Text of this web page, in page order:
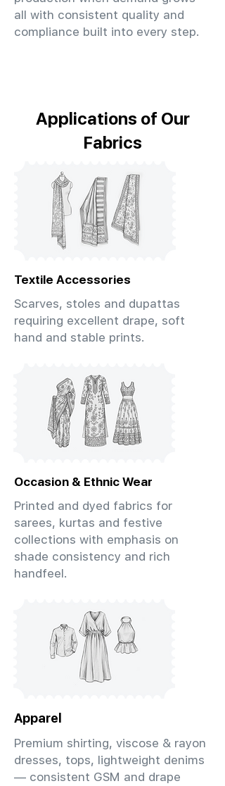
all with consistent quality and
compliance built into every step.
Applications of Our
Fabrics
Textile Accessories
Scarves, stoles and dupattas
requiring excellent drape, soft
hand and stable prints.
Occasion & Ethnic Wear
Printed and dyed fabrics for
sarees, kurtas and festive
collections with emphasis on
shade consistency and rich
handfeel.
Apparel
Premium shirting, viscose & rayon
dresses, tops, lightweight denims
— consistent GSM and drape